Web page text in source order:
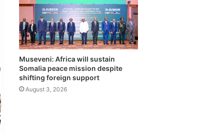
Museveni: Africa will sustain
Somalia peace mission despite
shifting foreign support
August 3, 2026